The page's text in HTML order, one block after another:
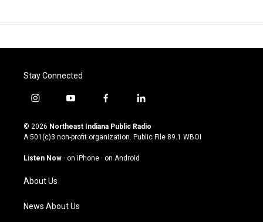
Stay Connected
i
s
t
g
a
m
y
u
t
u
b
f
c
e
o
l
n
k
© 2026 Northeast Indiana Public Radio
A 501(c)3 non-profit organization. Public File 89.1 WBOI
Listen Now · on iPhone · on Android
About Us
News About Us